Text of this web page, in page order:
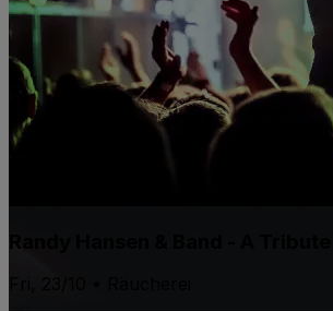
Randy Hansen & Band - A